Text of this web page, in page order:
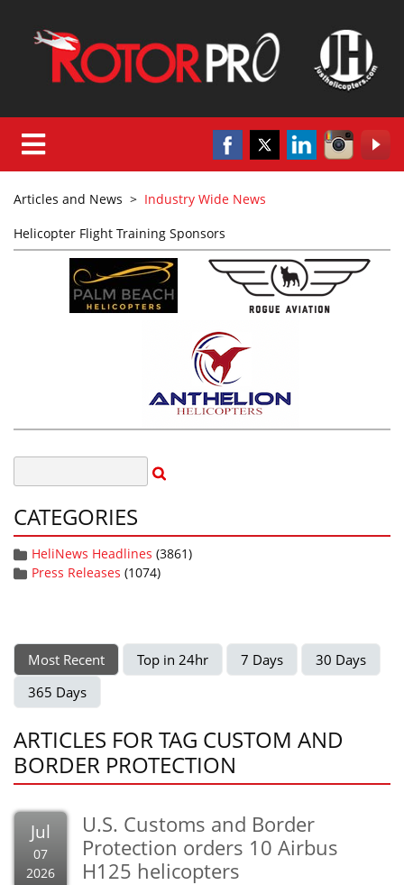
Articles and News > Industry Wide News
Helicopter Flight Training Sponsors
CATEGORIES
HeliNews Headlines (3861)
Press Releases (1074)
Most Recent Top in 24hr 7 Days
30 Days
365 Days
ARTICLES FOR TAG CUSTOM AND
BORDER PROTECTION
Jul
07
2026
U.S. Customs and Border
Protection orders 10 Airbus
H125 helicopters